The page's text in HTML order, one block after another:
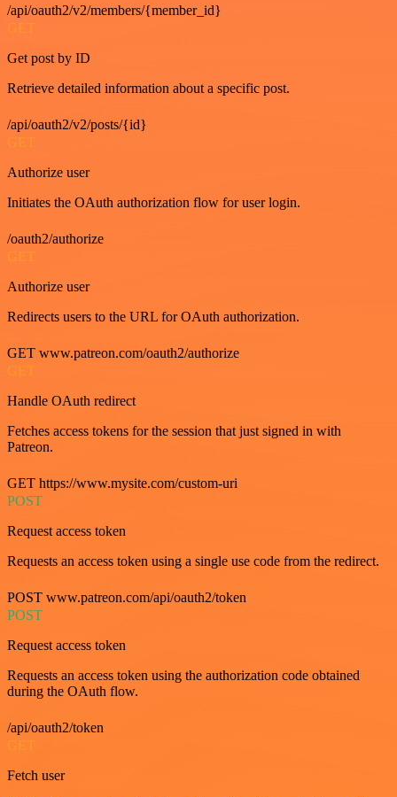
/api/oauth2/v2/members/{member_id}
GET
Get post by ID
Retrieve detailed information about a specific post.
/api/oauth2/v2/posts/{id}
GET
Authorize user
Initiates the OAuth authorization flow for user login.
/oauth2/authorize
GET
Authorize user
Redirects users to the URL for OAuth authorization.
GET www.patreon.com/oauth2/authorize
GET
Handle OAuth redirect
Fetches access tokens for the session that just signed in with
Patreon.
GET https://www.mysite.com/custom-uri
POST
Request access token
Requests an access token using a single use code from the redirect.
POST www.patreon.com/api/oauth2/token
POST
Request access token
Requests an access token using the authorization code obtained
during the OAuth flow.
/api/oauth2/token
GET
Fetch user